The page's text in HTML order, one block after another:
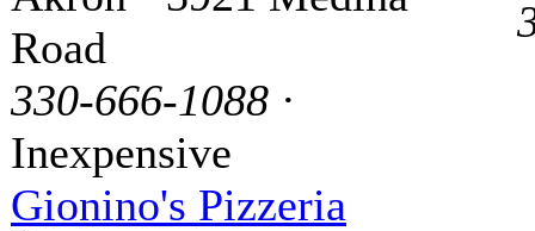
Road
330-666-1088 ·
Inexpensive
Gionino's Pizzeria